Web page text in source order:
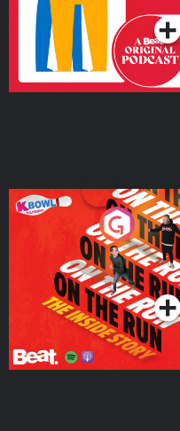
On The Run: The Inside
Podcast Series